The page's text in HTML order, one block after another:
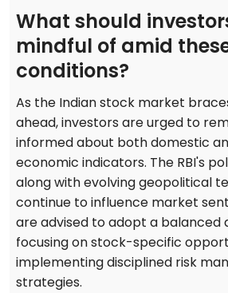
What should
mindful of amid
conditions?
As the Indian stock market
ahead, investors are urged to
informed about both domestic
economic indicators. The RBI's
along with evolving geopolitical
continue to influence market
are advised to adopt a balanced
focusing on stock-specific
implementing disciplined risk
strategies.